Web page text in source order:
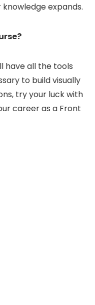
expands.
have all the tools
to build visually
try your luck with
career as a Front